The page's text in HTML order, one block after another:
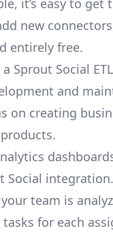
it’s easy to
new
entirely free.
Sprout Social
and
on creating
Social integration.
team is
for each